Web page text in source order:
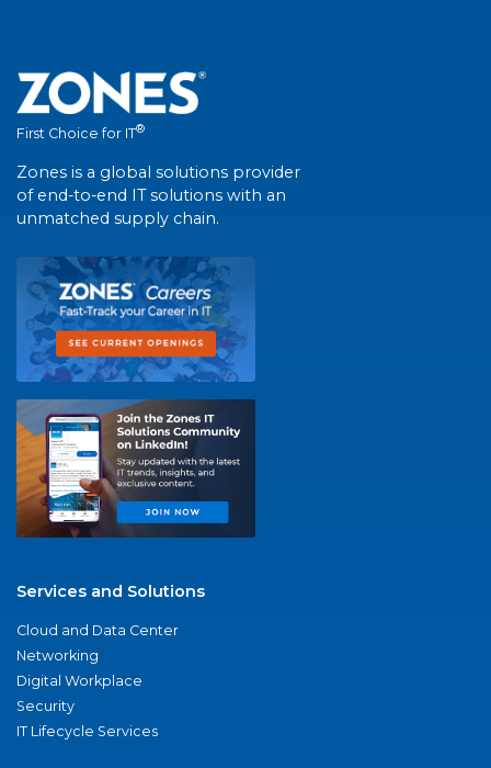
First Choice for IT®
Zones is a global solutions provider
of end-to-end IT solutions with an
unmatched supply chain.
Services and Solutions
Cloud and Data Center
Networking
Digital Workplace
Security
IT Lifecycle Services